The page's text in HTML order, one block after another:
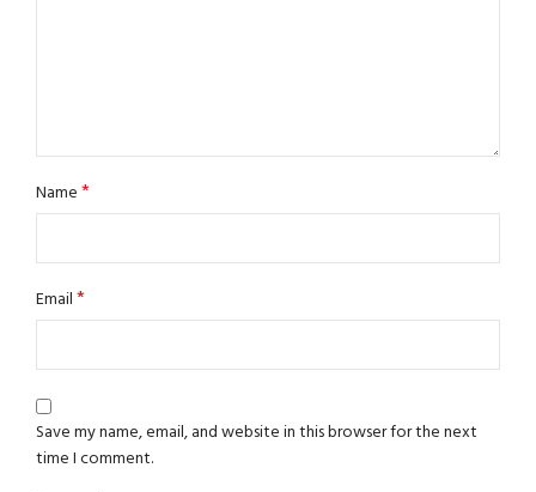
Name*
Email*
Save my name, email, and website in this browser for the next
time I comment.